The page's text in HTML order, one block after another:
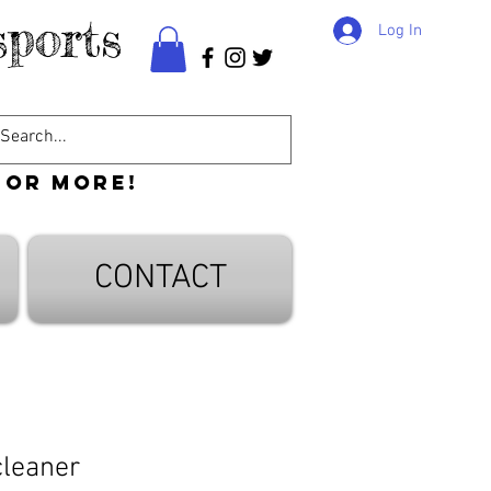
Log In
more!
CONTACT